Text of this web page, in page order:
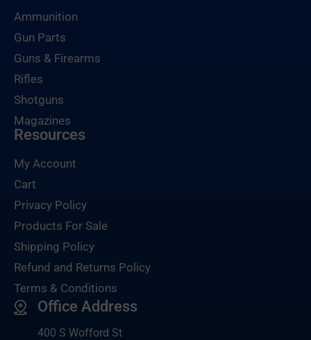
Ammunition
Gun Parts
Guns & Firearms
Rifles
Shotguns
Magazines
Resources
My Account
Cart
Privacy Policy
Products For Sale
Shipping Policy
Refund and Returns Policy
Terms & Conditions
Office Address
400 S Wofford St